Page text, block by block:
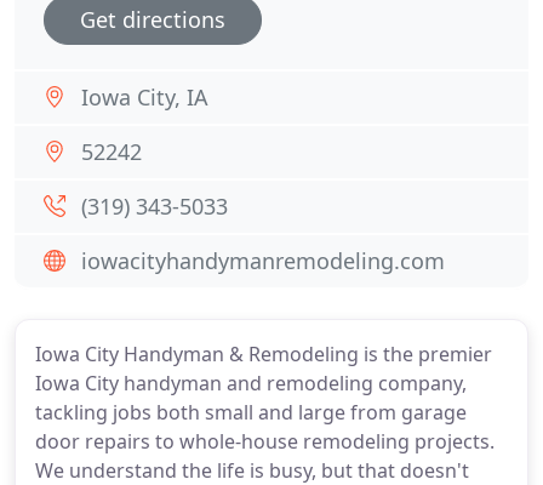
Iowa City Handyman & Remodeling is the premier
Iowa City handyman and remodeling company,
tackling jobs both small and large from garage
door repairs to whole-house remodeling projects.
We understand the life is busy, but that doesn't
Get directions
Iowa City, IA
52242
(319) 343-5033
iowacityhandymanremodeling.com